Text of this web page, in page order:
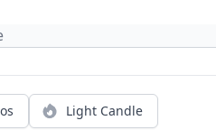
Light Candle